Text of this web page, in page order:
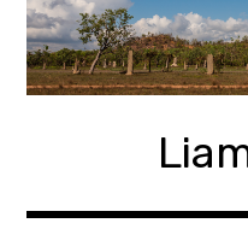
Skip
content